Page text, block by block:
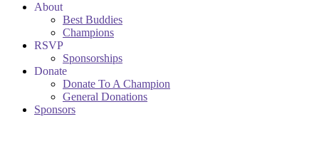
About
Best Buddies
Champions
RSVP
Sponsorships
Donate
Donate To A Champion
General Donations
Sponsors